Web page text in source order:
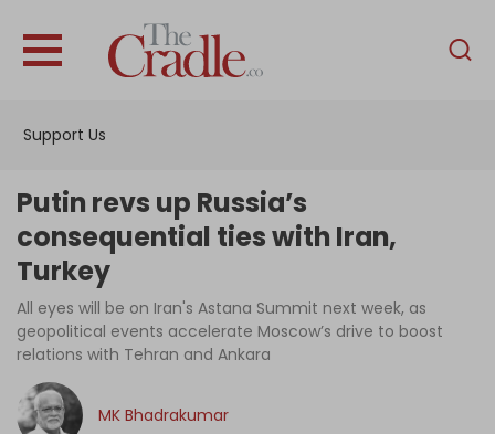
Support Us
English
Interviews
Podcast
Columns
Putin revs up Russia’s
consequential ties with Iran,
Turkey
All eyes will be on Iran's Astana Summit next week, as
geopolitical events accelerate Moscow’s drive to boost
relations with Tehran and Ankara
MK Bhadrakumar